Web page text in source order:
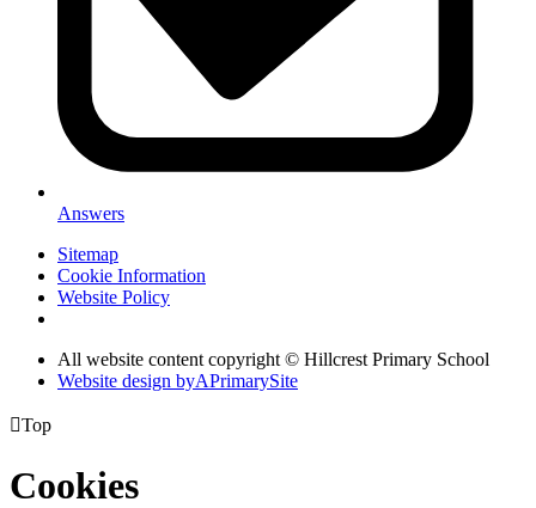
Answers
Sitemap
Cookie Information
Website Policy
All website content copyright © Hillcrest Primary School
Website design byAPrimarySite
Top
Cookies